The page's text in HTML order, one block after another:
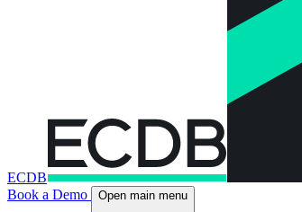
ECDB
Book a Demo
Open main menu